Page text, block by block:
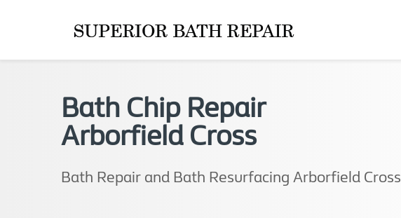
Bath Chip Repair
Arborfield Cross
Bath Repair and Bath Resurfacing Arborfield Cross